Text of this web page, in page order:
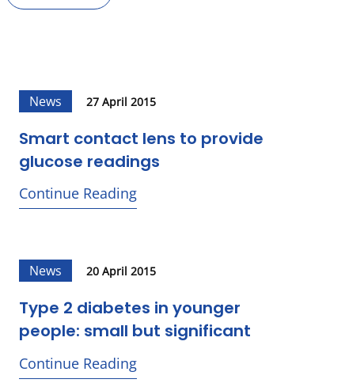
News 27 April 2015
Smart contact lens to provide
glucose readings
Continue Reading
News 20 April 2015
Type 2 diabetes in younger
people: small but significant
Continue Reading